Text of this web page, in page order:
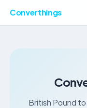
Converthings
British Pound